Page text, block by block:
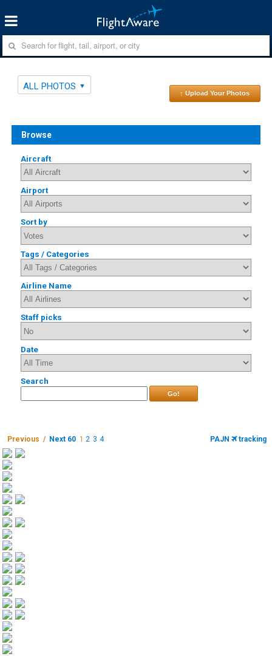
ALL PHOTOS
↑ Upload Your Photos
Browse
Aircraft
Airport
Sort by
Tags / Categories
Airline Name
Staff picks
Date
Search
Go!
Previous / Next 60 1 2 3 4 PAJN tracking